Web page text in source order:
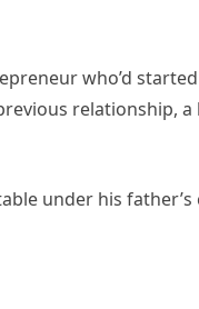
who’d
relationship,
under his